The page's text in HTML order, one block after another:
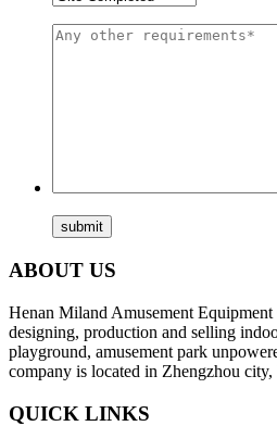
ABOUT US
Henan Miland Amusement
designing, production and selling
playground, amusement park
company is located in Zhengzhou
QUICK LINKS